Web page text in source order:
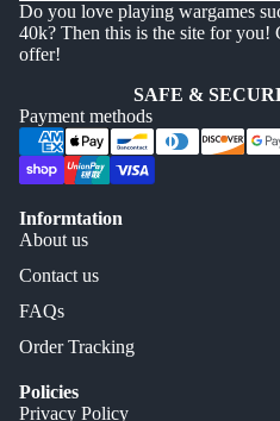
Do you love playing wargames
40k? Then this is the site for you!
offer!
SAFE &
Payment methods
Informtation
About us
Contact us
FAQs
Order Tracking
Policies
Privacy Policy